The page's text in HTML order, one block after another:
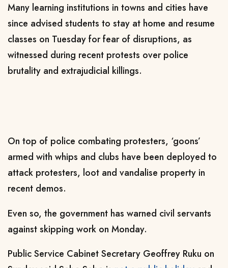
Many learning institutions in towns and cities have
since advised students to stay at home and resume
classes on Tuesday for fear of disruptions, as
witnessed during recent protests over police
brutality and extrajudicial killings.
On top of police combating protesters, ‘goons’
armed with whips and clubs have been deployed to
attack protesters, loot and vandalise property in
recent demos.
Even so, the government has warned civil servants
against skipping work on Monday.
Public Service Cabinet Secretary Geoffrey Ruku on